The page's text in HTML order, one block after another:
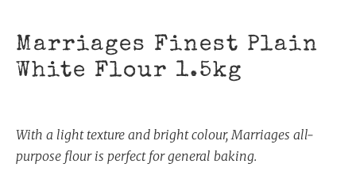
Marriages Finest Plain
White Flour 1.5kg
With a light texture and bright colour, Marriages all-
purpose flour is perfect for general baking.